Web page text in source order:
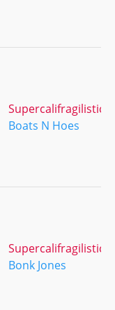
Boats N Hoes
Bonk Jones